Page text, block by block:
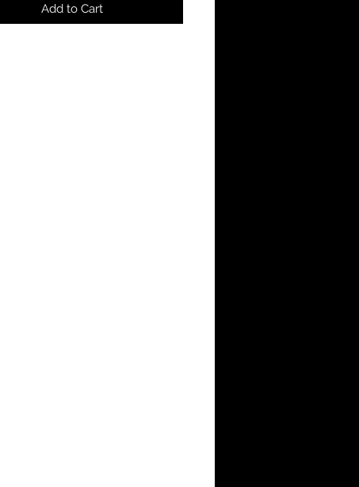
Add to Cart